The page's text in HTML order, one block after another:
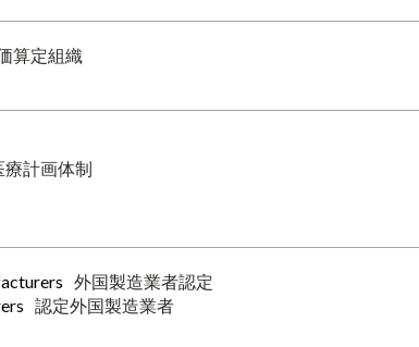
算定組織
療計画体制
外国製造業者認定
認定外国製造業者